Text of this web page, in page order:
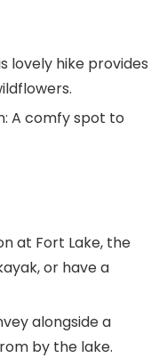
lovely hike provides
A comfy spot to
at Fort Lake, the
or have a
alongside a
by the lake.